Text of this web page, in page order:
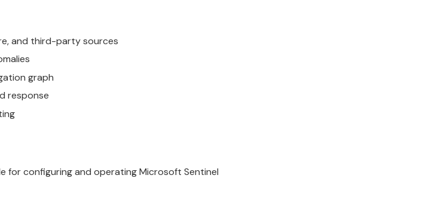
and third-party sources
graph
response
for configuring and operating Microsoft Sentinel